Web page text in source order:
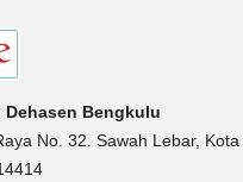
Dehasen Bengkulu
No. 32. Sawah Lebar,